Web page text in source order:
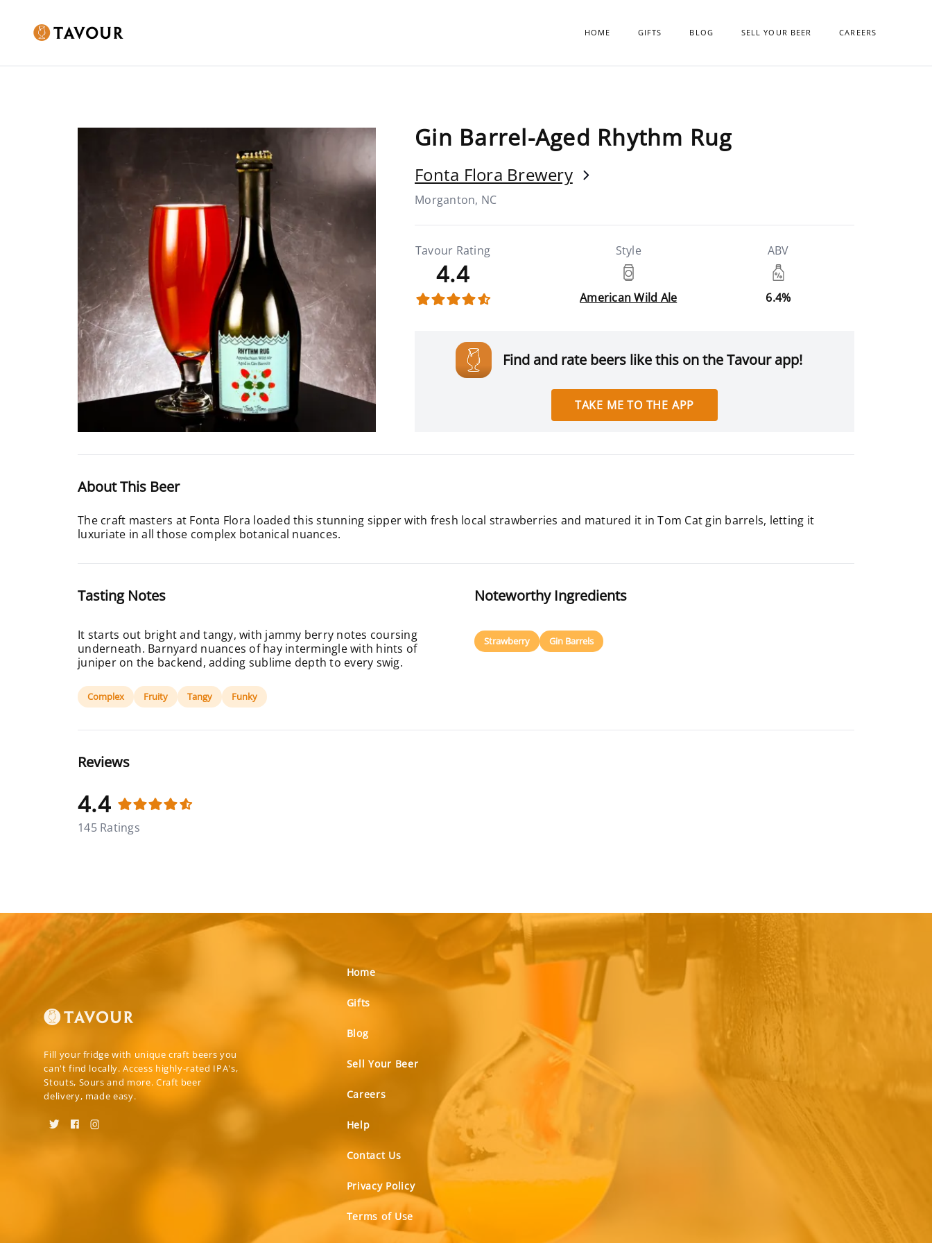
HOME GIFTS BLOG SELL YOUR BEER CAREERS
Gin Barrel-Aged Rhythm Rug
Fonta Flora Brewery
Morganton, NC
Tavour Rating
4.4
Style
American Wild Ale
ABV
6.4%
Find and rate beers like this on the Tavour app!
TAKE ME TO THE APP
About This Beer
The craft masters at Fonta Flora loaded this stunning sipper with fresh local strawberries and matured it in Tom Cat gin barrels, letting it
luxuriate in all those complex botanical nuances.
Tasting Notes
It starts out bright and tangy, with jammy berry notes coursing
underneath. Barnyard nuances of hay intermingle with hints of
juniper on the backend, adding sublime depth to every swig.
Complex Fruity Tangy Funky
Noteworthy Ingredients
Strawberry Gin Barrels
Reviews
4.4
145 Ratings
Fill your fridge with unique craft beers you
can't find locally. Access highly-rated IPA's,
Stouts, Sours and more. Craft beer
delivery, made easy.
Home
Gifts
Blog
Sell Your Beer
Careers
Help
Contact Us
Privacy Policy
Terms of Use